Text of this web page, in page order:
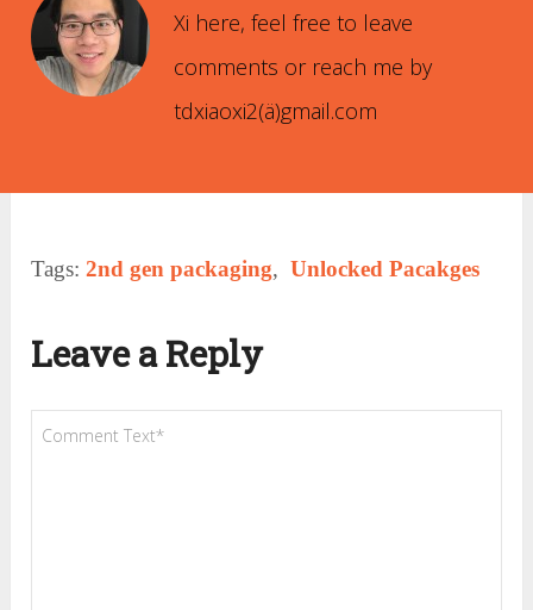
Xi here, feel free to leave
comments or reach me by
tdxiaoxi2(ä)gmail.com
Tags: 2nd gen packaging, Unlocked Pacakges
Leave a Reply